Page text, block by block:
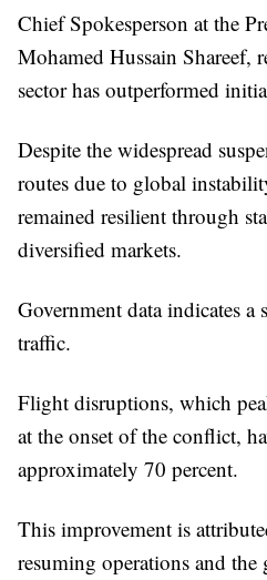
Chief Spokesperson at the
Mohamed Hussain Shareef,
sector has outperformed
Despite the widespread
routes due to global
remained resilient through
diversified markets.
Government data indicates a
traffic.
Flight disruptions, which
at the onset of the conflict,
approximately 70 percent.
This improvement is
resuming operations and the